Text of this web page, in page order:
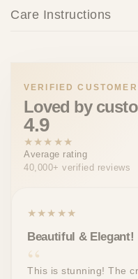
Care Instructions
VERIFIED
Loved by
4.9
★★★★★
Average rating
40,000+ verified reviews
★★★★★
Beautiful & Elegant!
This is stunning! The